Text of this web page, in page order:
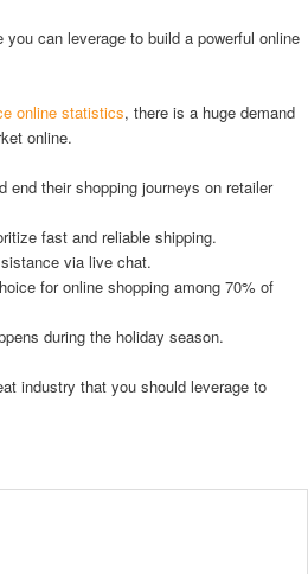
can leverage to build a powerful online
online statistics, there is a huge demand
online.
end their shopping journeys on retailer
fast and reliable shipping.
via live chat.
for online shopping among 70% of
during the holiday season.
industry that you should leverage to